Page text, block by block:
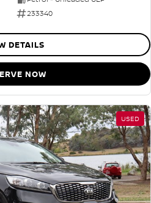
233340
DETAILS
NOW
USED